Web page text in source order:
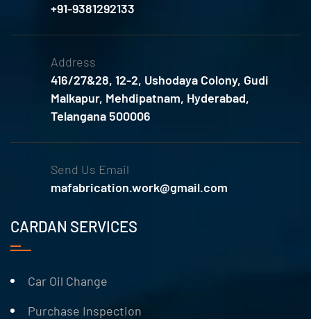
+91-9381292133
Address
416/27&28, 12-2, Ushodaya Colony, Gudi
Malkapur, Mehdipatnam, Hyderabad,
Telangana 500006
Send Us Email
mafabrication.work@gmail.com
CARDAN SERVICES
Car Oil Change
Purchase Inspection